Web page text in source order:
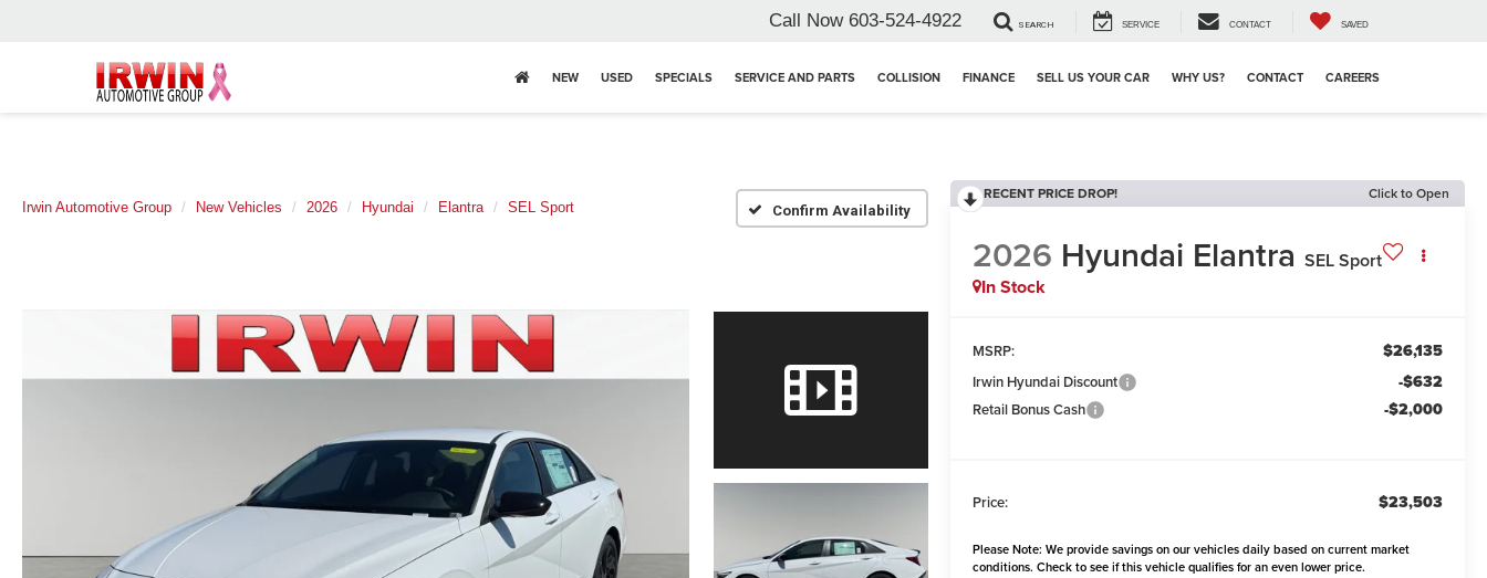
Call Now 603-524-4922 SEARCH SERVICE CONTACT SAVED
NEW USED SPECIALS SERVICE AND PARTS COLLISION FINANCE SELL US YOUR CAR WHY US? CONTACT CAREERS
Irwin Automotive Group New Vehicles 2026 Hyundai Elantra SEL Sport Confirm Availability
RECENT PRICE DROP! Click to Open
2026 Hyundai Elantra SEL Sport
In Stock
MSRP: $26,135
Irwin Hyundai Discount -$632
Retail Bonus Cash -$2,000
Price: $23,503
Please Note: We provide savings on our vehicles daily based on current market
conditions. Check to see if this vehicle qualifies for an even lower price.